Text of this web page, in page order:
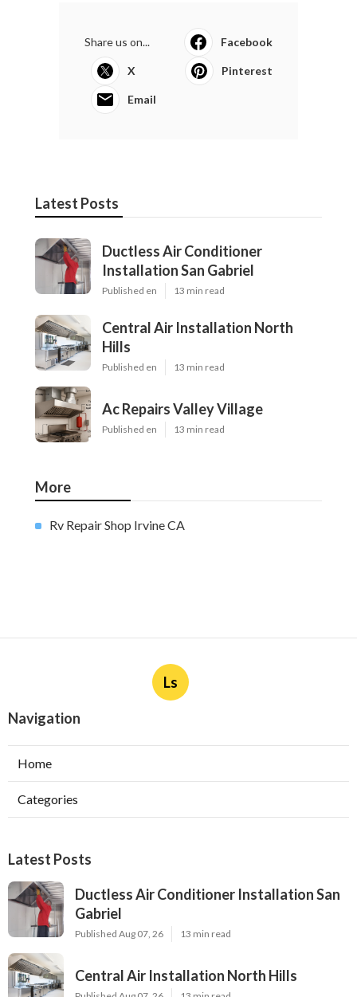
Share us on... Facebook
X Pinterest
Email
Latest Posts
Ductless Air Conditioner
Installation San Gabriel
Published en 13 min read
Central Air Installation North
Hills
Published en 13 min read
Ac Repairs Valley Village
Published en 13 min read
More
Rv Repair Shop Irvine CA
Ls
Navigation
Home
Categories
Latest Posts
Ductless Air Conditioner Installation San
Gabriel
Published Aug 07, 26 13 min read
Central Air Installation North Hills